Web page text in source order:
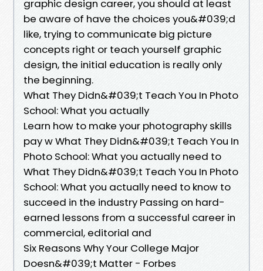
graphic design career, you should at least
be aware of have the choices you&#039;d
like, trying to communicate big picture
concepts right or teach yourself graphic
design, the initial education is really only
the beginning.
What They Didn&#039;t Teach You In Photo
School: What you actually
Learn how to make your photography skills
pay w What They Didn&#039;t Teach You In
Photo School: What you actually need to
What They Didn&#039;t Teach You In Photo
School: What you actually need to know to
succeed in the industry Passing on hard-
earned lessons from a successful career in
commercial, editorial and
Six Reasons Why Your College Major
Doesn&#039;t Matter - Forbes